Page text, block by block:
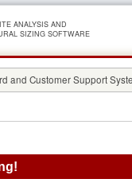
ANALYSIS AND
SIZING SOFTWARE
and Customer Support